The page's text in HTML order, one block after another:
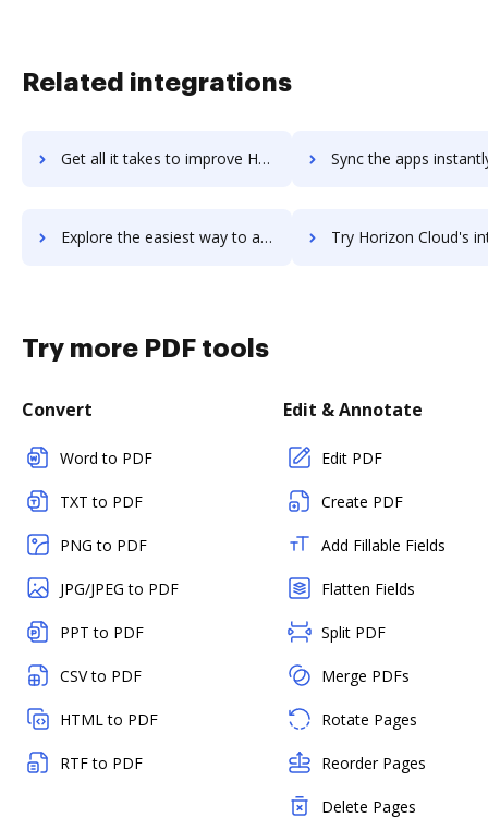
Related integrations
Get all it takes to improve Horizon 7 workflows through DocHub integration Sync the apps instantly and import documents from Horizon 7
Explore the easiest way to archive documents to Horizon 7 using DocHub integration Try Horizon Cloud's integration with DocHub to
Try more PDF tools
Convert
Word to PDF
TXT to PDF
PNG to PDF
JPG/JPEG to PDF
PPT to PDF
CSV to PDF
HTML to PDF
RTF to PDF
Edit & Annotate
Edit PDF
Create PDF
Add Fillable Fields
Flatten Fields
Split PDF
Merge PDFs
Rotate Pages
Reorder Pages
Delete Pages